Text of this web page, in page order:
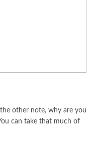
other note, why are you
can take that much of